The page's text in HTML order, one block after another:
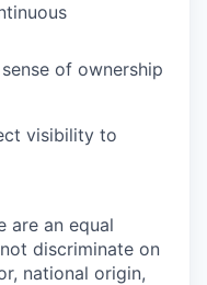
of ownership
visibility to
are an equal
discriminate on
national origin,